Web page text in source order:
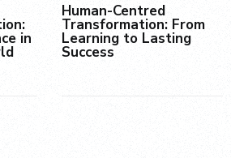
in
Human-Centred
Transformation: From
Learning to Lasting
Success